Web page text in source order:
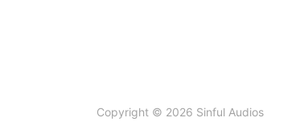
Copyright © 2026 Sinful Audios